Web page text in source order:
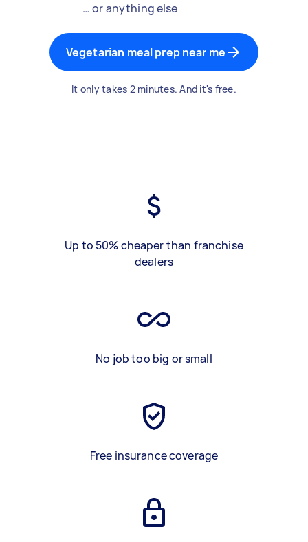
… or anything else
Vegetarian meal prep near me
It only takes 2 minutes. And it's free.
Up to 50% cheaper than franchise
dealers
No job too big or small
Free insurance coverage